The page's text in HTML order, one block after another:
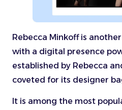
Rebecca Minkoff is
with a digital presence
established by Rebecca
coveted for its designer
It is among the most